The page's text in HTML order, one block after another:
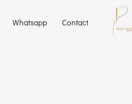
Whatsapp Contact